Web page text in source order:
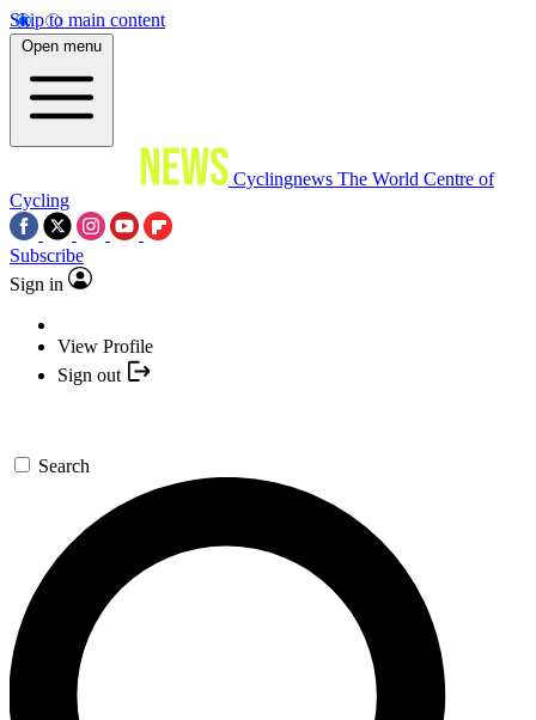
Skip to main content
Open menu
Cyclingnews The World Centre of
Cycling
Subscribe
Sign in
View Profile
Sign out
Search